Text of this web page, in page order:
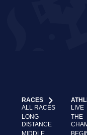
RACES
ALL RACES
LONG
DISTANCE
MIDDLE
LIVE
THE